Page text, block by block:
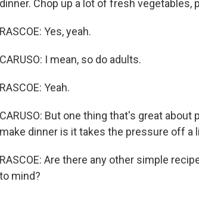
dinner. Chop up a lot of fresh
RASCOE: Yes, yeah.
CARUSO: I mean, so do adults.
RASCOE: Yeah.
CARUSO: But one thing that's great
make dinner is it takes the pressure off a
RASCOE: Are there any other simple
to mind?